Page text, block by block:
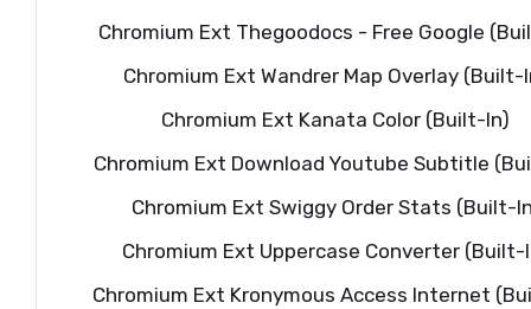
Chromium Ext Thegoodocs - Free Google
Chromium Ext Wandrer Map Overlay (Built-
Chromium Ext Kanata Color (Built-In)
Chromium Ext Download Youtube Subtitle
Chromium Ext Swiggy Order Stats (Built-
Chromium Ext Uppercase Converter (Built-
Chromium Ext Kronymous Access Internet